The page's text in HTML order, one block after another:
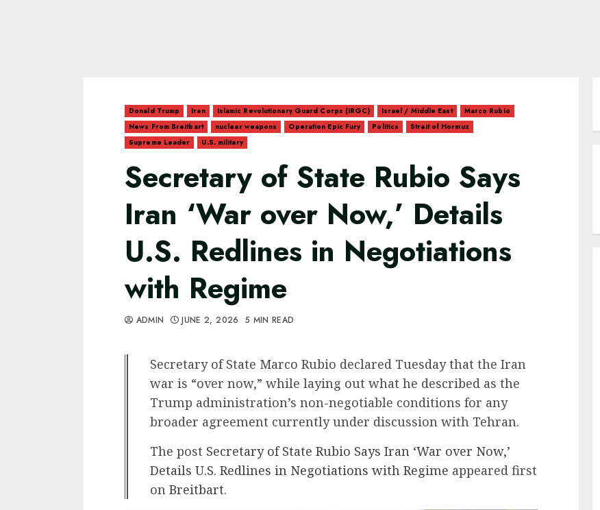
Donald Trump Iran Islamic Revolutionary Guard Corps (IRGC) Israel / Middle East
Marco Rubio
News From Breitbart
nuclear weapons Operation Epic Fury Politics
Strait of Hormuz
Supreme Leader
U.S. military
Secretary of State Rubio Says
Iran ‘War over Now,’ Details
U.S. Redlines in Negotiations
with Regime
ADMIN JUNE 2, 2026 5 MIN READ
Secretary of State Marco Rubio declared Tuesday that the Iran
war is “over now,” while laying out what he described as the
Trump administration’s non-negotiable conditions for any
broader agreement currently under discussion with Tehran.
The post Secretary of State Rubio Says Iran ‘War over Now,’
Details U.S. Redlines in Negotiations with Regime appeared first
on Breitbart.